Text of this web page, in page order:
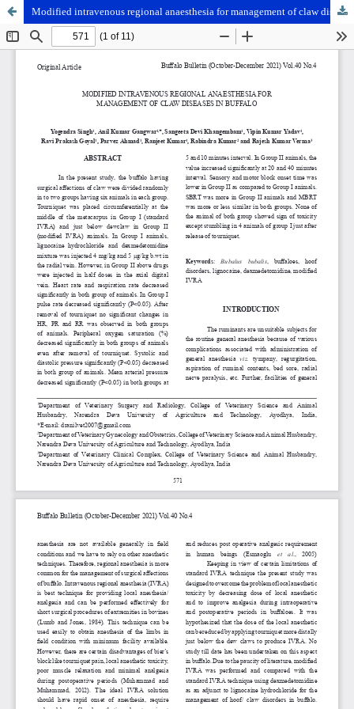
Modified intravenous regional anaesthesia for management of claw diseases in buffalo